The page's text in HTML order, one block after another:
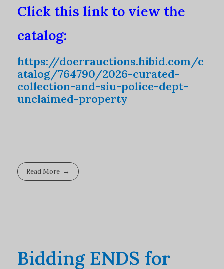
Click this link to view the
catalog:
https://doerrauctions.hibid.com/c
atalog/764790/2026-curated-
collection-and-siu-police-dept-
unclaimed-property
Read More
Bidding ENDS for